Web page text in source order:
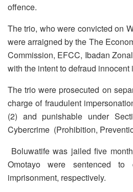
offence.
The trio, who were convicted on
were arraigned by the The
Commission, EFCC, Ibadan
with the intent to defraud innocent
The trio were prosecuted on
charge of fraudulent
(2) and punishable under
Cybercrime (Prohibition,
Boluwatife was jailed five
Omotayo were sentenced
imprisonment, respectively.